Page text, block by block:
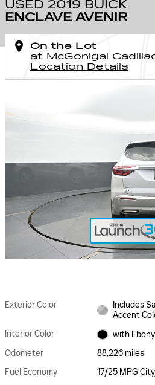
USED 2019 BUICK
ENCLAVE AVENIR
On the Lot
at McGonigal
Location Details
Exterior Color
Includes
Accent
Interior Color
with
Odometer
88,226 miles
Fuel Economy
17/25 MPG